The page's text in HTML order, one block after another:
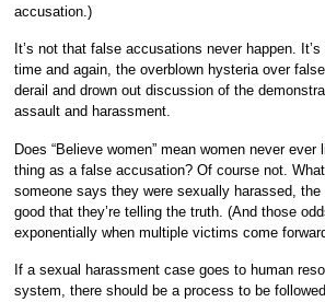
accusation.)
It’s not that false accusations never happen.
time and again, the overblown hysteria over
derail and drown out discussion of the
assault and harassment.
Does “Believe women” mean women never ever
thing as a false accusation? Of course not.
someone says they were sexually harassed,
good that they’re telling the truth. (And those
exponentially when multiple victims come
If a sexual harassment case goes to human
system, there should be a process to be